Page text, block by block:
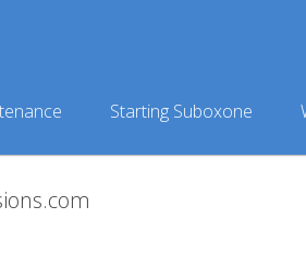
Starting Suboxone
Meta-Addiction-73-of-84-